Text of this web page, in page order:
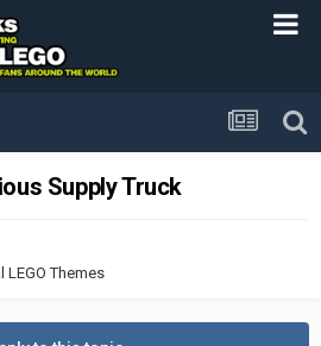
Supply Truck
LEGO Themes